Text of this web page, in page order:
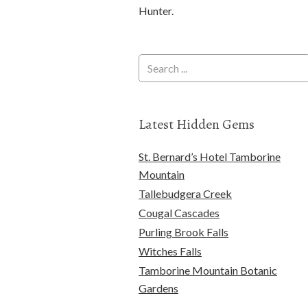
Hunter.
Latest Hidden Gems
St. Bernard’s Hotel Tamborine
Mountain
Tallebudgera Creek
Cougal Cascades
Purling Brook Falls
Witches Falls
Tamborine Mountain Botanic
Gardens